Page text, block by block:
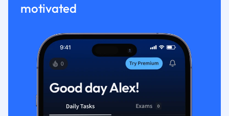
Sports Sciences
Translation
motivated